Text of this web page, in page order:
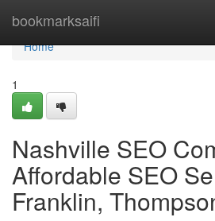
bookmarksaifi
Home
Home
1
Nashville SEO
Affordable SEO
Franklin,